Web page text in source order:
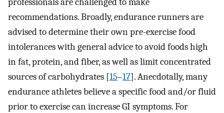
recommendations. Broadly, endurance runners are
advised to determine their own pre-exercise food
intolerances with general advice to avoid foods high
in fat, protein, and fiber, as well as limit concentrated
sources of carbohydrates [15–17]. Anecdotally, many
endurance athletes believe a specific food and/or fluid
prior to exercise can increase GI symptoms. For